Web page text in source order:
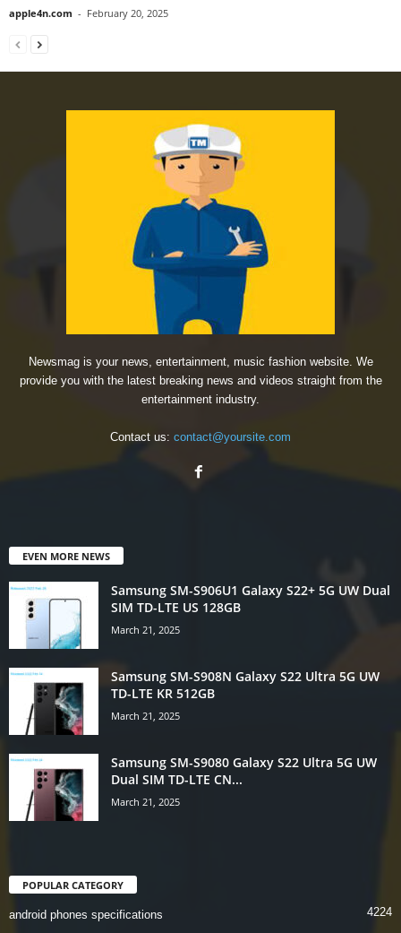
apple4n.com - February 20, 2025
Newsmag is your news, entertainment, music fashion website. We
provide you with the latest breaking news and videos straight from the
entertainment industry.
Contact us: contact@yoursite.com
EVEN MORE NEWS
Samsung SM-S906U1 Galaxy S22+ 5G UW Dual
SIM TD-LTE US 128GB
March 21, 2025
Samsung SM-S908N Galaxy S22 Ultra 5G UW
TD-LTE KR 512GB
March 21, 2025
Samsung SM-S9080 Galaxy S22 Ultra 5G UW
Dual SIM TD-LTE CN...
March 21, 2025
POPULAR CATEGORY
android phones specifications
4224